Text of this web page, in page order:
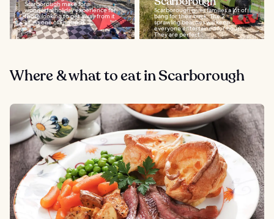
Scarborough make for a
wonderful holiday experience for
those looking to get away from it
all. As one of England’s...
Scarborough gives families a lot of
bang for their buck. The 2
sprawling beaches will keep
everyone entertained for hours.
They are perfect...
Where & what to eat in Scarborough